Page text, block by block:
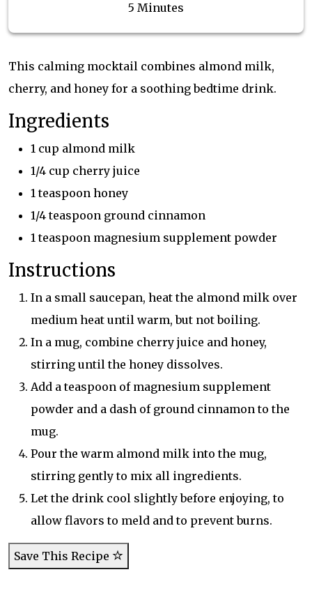
5 Minutes
This calming mocktail combines almond milk,
cherry, and honey for a soothing bedtime drink.
Ingredients
1 cup almond milk
1/4 cup cherry juice
1 teaspoon honey
1/4 teaspoon ground cinnamon
1 teaspoon magnesium supplement powder
Instructions
In a small saucepan, heat the almond milk over
medium heat until warm, but not boiling.
In a mug, combine cherry juice and honey,
stirring until the honey dissolves.
Add a teaspoon of magnesium supplement
powder and a dash of ground cinnamon to the
mug.
Pour the warm almond milk into the mug,
stirring gently to mix all ingredients.
Let the drink cool slightly before enjoying, to
allow flavors to meld and to prevent burns.
Save This Recipe